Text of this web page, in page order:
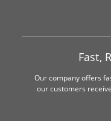
Fast,
Our company offers
our customers